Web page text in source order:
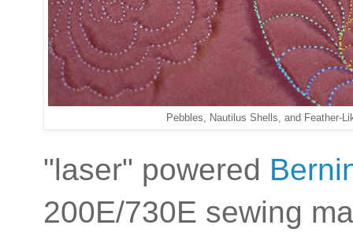
Pebbles, Nautilus Shells, and Feather-
"laser" powered
200E/730E sewing